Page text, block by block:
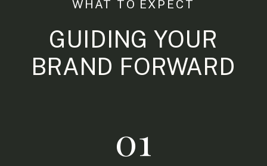
GUIDING YOUR
BRAND FORWARD
WHAT TO EXPECT
01